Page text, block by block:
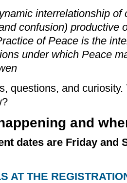
interrelationship
confusion) productive
of Peace is the
under which Peace
questions, and
and
dates are Friday and
AT THE